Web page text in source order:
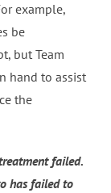
example,
be
but Team
hand to assist
the
failed.
has failed to